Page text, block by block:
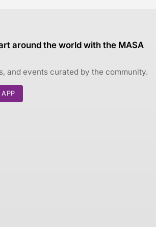
around the world with the MASA
and events curated by the community.